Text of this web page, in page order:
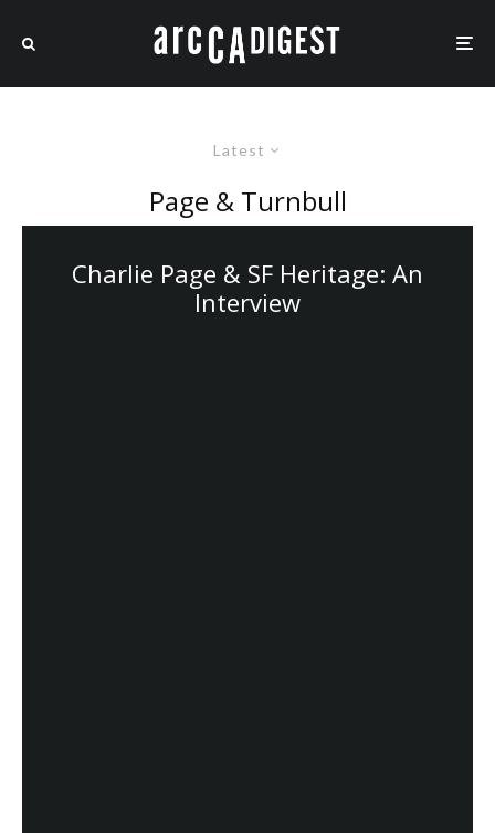
Latest
Page & Turnbull
Charlie Page & SF Heritage: An
Interview